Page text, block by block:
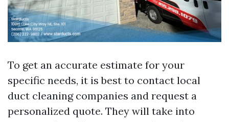
To get an accurate estimate for your
specific needs, it is best to contact local
duct cleaning companies and request a
personalized quote. They will take into